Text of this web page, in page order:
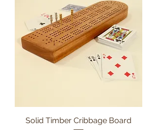
Solid Timber Cribbage Board